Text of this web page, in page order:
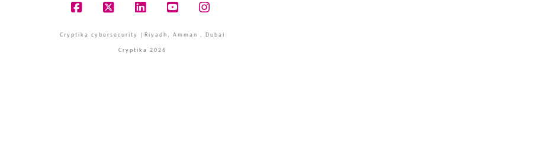
Cryptika cybersecurity |Riyadh, Amman , Dubai
Cryptika 2026